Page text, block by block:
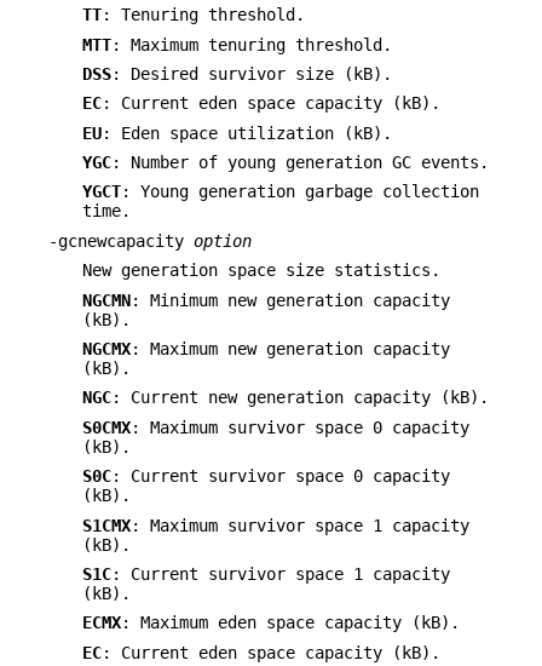
TT: Tenuring threshold.
MTT: Maximum tenuring threshold.
DSS: Desired survivor size (kB).
EC: Current eden space capacity (kB).
EU: Eden space utilization (kB).
YGC: Number of young generation GC events.
YGCT: Young generation garbage collection
time.
-gcnewcapacity option
New generation space size statistics.
NGCMN: Minimum new generation capacity
(kB).
NGCMX: Maximum new generation capacity
(kB).
NGC: Current new generation capacity (kB).
S0CMX: Maximum survivor space 0 capacity
(kB).
S0C: Current survivor space 0 capacity
(kB).
S1CMX: Maximum survivor space 1 capacity
(kB).
S1C: Current survivor space 1 capacity
(kB).
ECMX: Maximum eden space capacity (kB).
EC: Current eden space capacity (kB).